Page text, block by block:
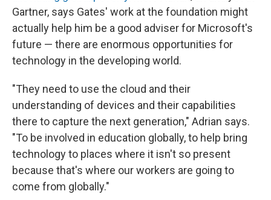
Gartner, says Gates' work at the foundation might
actually help him be a good adviser for Microsoft's
future — there are enormous opportunities for
technology in the developing world.
"They need to use the cloud and their
understanding of devices and their capabilities
there to capture the next generation," Adrian says.
"To be involved in education globally, to help bring
technology to places where it isn't so present
because that's where our workers are going to
come from globally."